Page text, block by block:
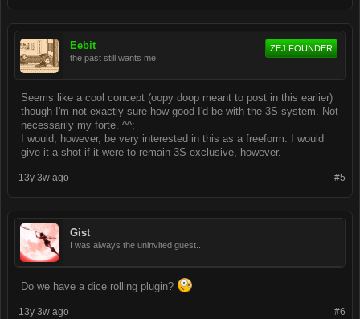
Eebit
the past still wants me
ZEJ FOUNDER
Seems like a cool concept (oopy doop meant to post in this earlier)
though I'm not exactly sure how good I'd be with the 3S system. Not
necessarily my forte. ^^;
I would, however, be very interested in this as a freeform. I would
give it a shot if it were to remain 3S-exclusive, however.
#5
13y 3w ago
Gist
I was always the uninvited guest...
Do we have a dice rolling plugin?
#6
13y 3w ago